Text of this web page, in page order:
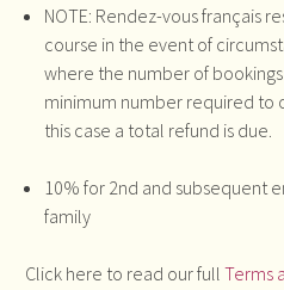
NOTE: Rendez-vous français
course in the event of
where the number of
minimum number required to
this case a total refund is due.
10% for 2nd and subsequent
family
Click here to read our full Terms